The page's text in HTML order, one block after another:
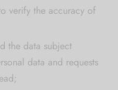
verify the accuracy of
the data subject
data and requests